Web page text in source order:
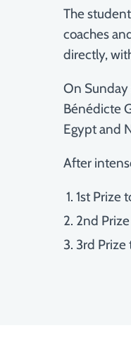
The
coaches
directly,
On Sunday
Bénédicte
Egypt and
After
1st Prize
2nd
3rd